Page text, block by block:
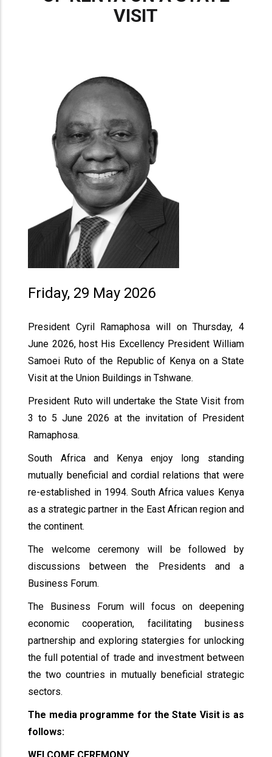
VISIT
Friday, 29 May 2026
President Cyril Ramaphosa will on Thursday, 4
June 2026, host His Excellency President William
Samoei Ruto of the Republic of Kenya on a State
Visit at the Union Buildings in Tshwane.
President Ruto will undertake the State Visit from
3 to 5 June 2026 at the invitation of President
Ramaphosa.
South Africa and Kenya enjoy long standing
mutually beneficial and cordial relations that were
re-established in 1994. South Africa values Kenya
as a strategic partner in the East African region and
the continent.
The welcome ceremony will be followed by
discussions between the Presidents and a
Business Forum.
The Business Forum will focus on deepening
economic cooperation, facilitating business
partnership and exploring statergies for unlocking
the full potential of trade and investment between
the two countries in mutually beneficial strategic
sectors.
The media programme for the State Visit is as
follows: